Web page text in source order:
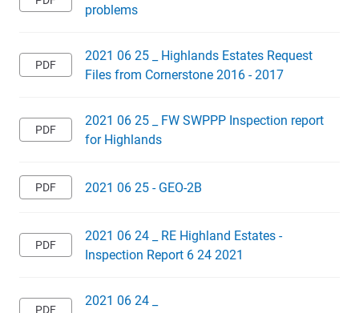
problems
2021 06 25 _ Highlands Estates Request
Files from Cornerstone 2016 - 2017
2021 06 25 _ FW SWPPP Inspection report
for Highlands
2021 06 25 - GEO-2B
2021 06 24 _ RE Highland Estates -
Inspection Report 6 24 2021
2021 06 24 _